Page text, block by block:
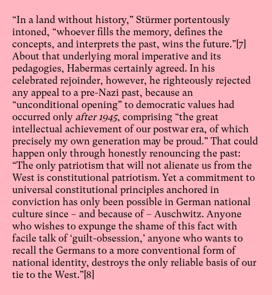
“In a land without history,” Stürmer portentously
intoned, “whoever fills the memory, defines the
concepts, and interprets the past, wins the future.” [7]
About that underlying moral imperative and its
pedagogies, Habermas certainly agreed. In his
celebrated rejoinder, however, he righteously rejected
any appeal to a pre-Nazi past, because an
“unconditional opening” to democratic values had
occurred only after 1945, comprising “the great
intellectual achievement of our postwar era, of which
precisely my own generation may be proud.” That could
happen only through honestly renouncing the past:
“The only patriotism that will not alienate us from the
West is constitutional patriotism. Yet a commitment to
universal constitutional principles anchored in
conviction has only been possible in German national
culture since – and because of – Auschwitz. Anyone
who wishes to expunge the shame of this fact with
facile talk of ‘guilt-obsession,’ anyone who wants to
recall the Germans to a more conventional form of
national identity, destroys the only reliable basis of our
tie to the West.” [8]